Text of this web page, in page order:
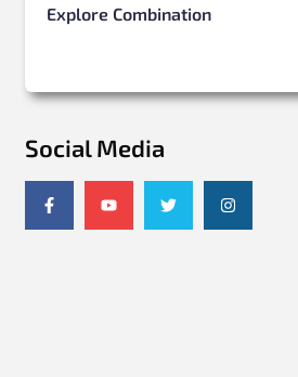
Explore Combination
Social Media